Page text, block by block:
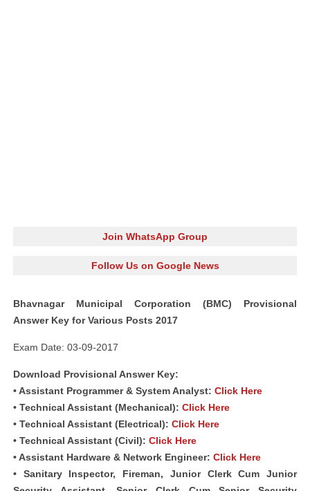
Join WhatsApp Group
Follow Us on Google News
Bhavnagar Municipal Corporation (BMC) Provisional
Answer Key for Various Posts 2017
Exam Date: 03-09-2017
Download Provisional Answer Key:
• Assistant Programmer & System Analyst: Click Here
• Technical Assistant (Mechanical): Click Here
• Technical Assistant (Electrical): Click Here
• Technical Assistant (Civil): Click Here
• Assistant Hardware & Network Engineer: Click Here
• Sanitary Inspector, Fireman, Junior Clerk Cum Junior